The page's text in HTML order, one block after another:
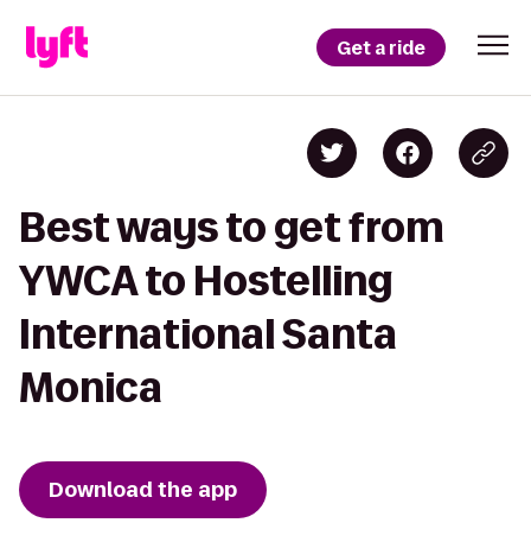
Get a ride
Best ways to get from
YWCA to Hostelling
International Santa
Monica
Download the app